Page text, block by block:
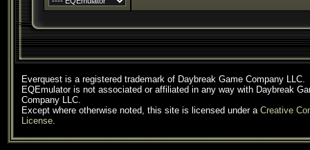
Everquest is a registered trademark of Daybreak Game Company LLC.
EQEmulator is not associated or affiliated in any way with Daybreak
Company LLC.
Except where otherwise noted, this site is licensed under a Creative
License.